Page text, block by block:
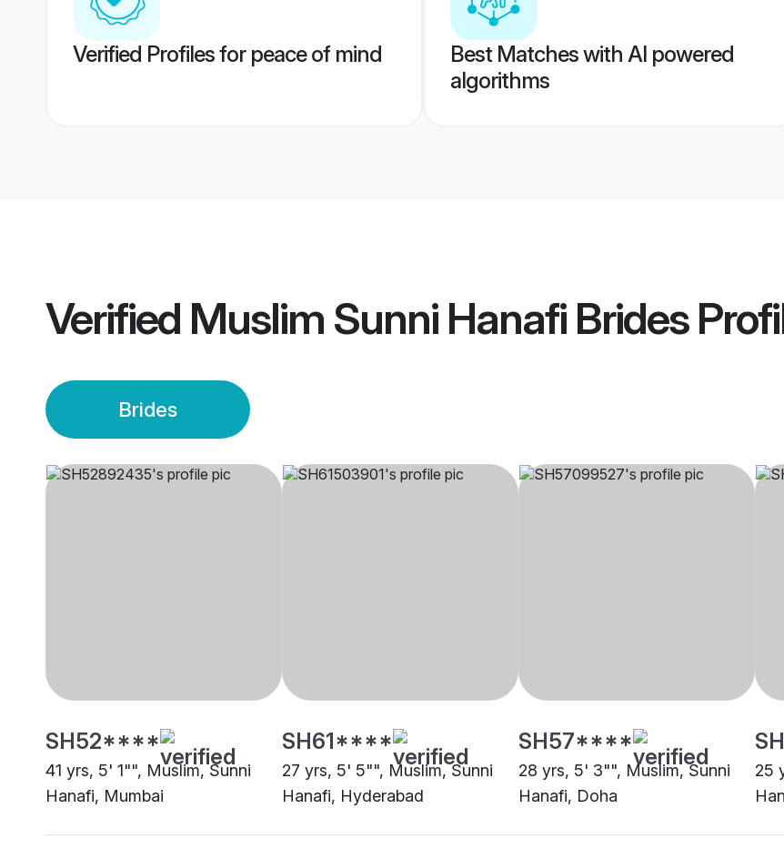
Verified Profiles for peace of mind
Best Matches with AI powered
algorithms
Verified Muslim Sunni Hanafi Brides
Brides
SH52****
41 yrs, 5' 1"", Muslim, Sunni
Hanafi, Mumbai
SH61****
27 yrs, 5' 5"", Muslim, Sunni
Hanafi, Hyderabad
SH57****
28 yrs, 5' 3"", Muslim, Sunni
Hanafi, Doha
25